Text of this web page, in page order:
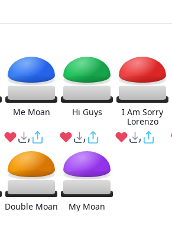
Me Moan Hi Guys
I Am Sorry
Lorenzo
Double Moan My Moan